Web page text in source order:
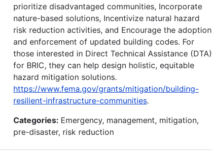
prioritize disadvantaged communities, Incorporate
nature-based solutions, Incentivize natural hazard
risk reduction activities, and Encourage the adoption
and enforcement of updated building codes. For
those interested in Direct Technical Assistance (DTA)
for BRIC, they can help design holistic, equitable
hazard mitigation solutions.
https://www.fema.gov/grants/mitigation/building-
resilient-infrastructure-communities.
Categories: Emergency, management, mitigation,
pre-disaster, risk reduction